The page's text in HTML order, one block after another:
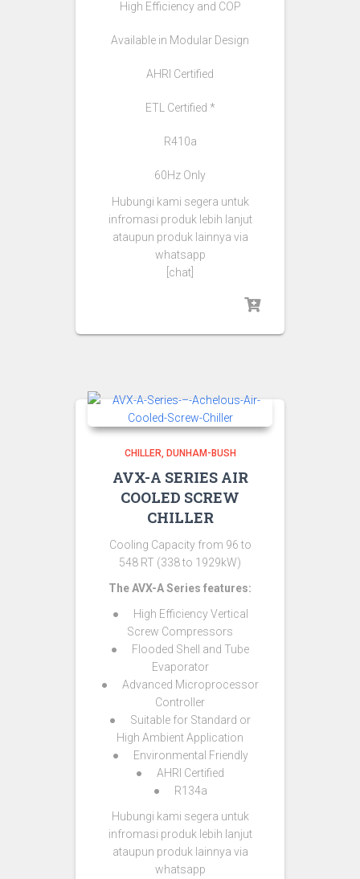
High Efficiency and COP
Available in Modular Design
AHRI Certified
ETL Certified *
R410a
60Hz Only
Hubungi kami segera untuk
infromasi produk lebih lanjut
ataupun produk lainnya via
whatsapp
[chat]
CHILLER DUNHAM-BUSH
AVX-A SERIES AIR
COOLED SCREW
CHILLER
Cooling Capacity from 96 to
548 RT (338 to 1929kW)
The AVX-A Series features:
● High Efficiency Vertical
Screw Compressors
● Flooded Shell and Tube
Evaporator
● Advanced Microprocessor
Controller
● Suitable for Standard or
High Ambient Application
● Environmental Friendly
● AHRI Certified
● R134a
Hubungi kami segera untuk
infromasi produk lebih lanjut
ataupun produk lainnya via
whatsapp